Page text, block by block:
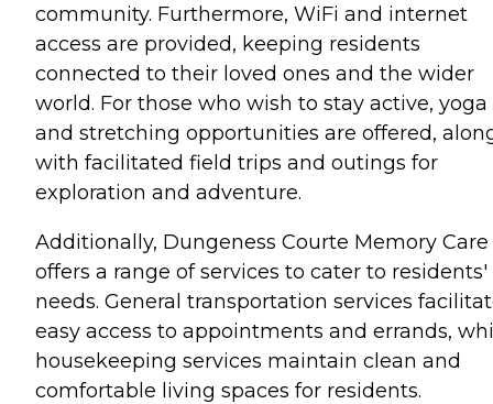
community. Furthermore, WiFi and internet
access are provided, keeping residents
connected to their loved ones and the wider
world. For those who wish to stay active, yoga
and stretching opportunities are offered,
with facilitated field trips and outings for
exploration and adventure.
Additionally, Dungeness Courte Memory Care
offers a range of services to cater to residents'
needs. General transportation services
easy access to appointments and errands,
housekeeping services maintain clean and
comfortable living spaces for residents.